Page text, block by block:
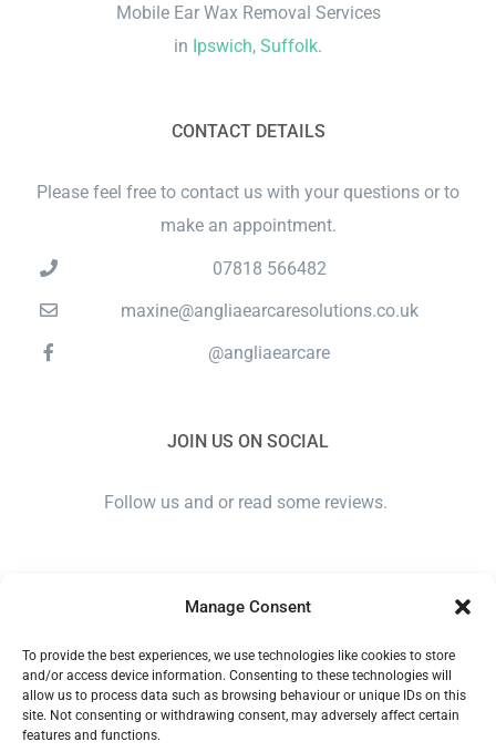
Manage Consent
To provide the best experiences, we use technologies like cookies to store
and/or access device information. Consenting to these technologies will
allow us to process data such as browsing behaviour or unique IDs on this
site. Not consenting or withdrawing consent, may adversely affect certain
features and functions.
Mobile Ear Wax Removal Services
in Ipswich, Suffolk.
CONTACT DETAILS
Please feel free to contact us with your questions or to
make an appointment.
07818 566482
maxine@angliaearcaresolutions.co.uk
@angliaearcare
JOIN US ON SOCIAL
Follow us and or read some reviews.
ANGLIA EAR CARE SOLUTIONS LTD. COMPANY NUMBER